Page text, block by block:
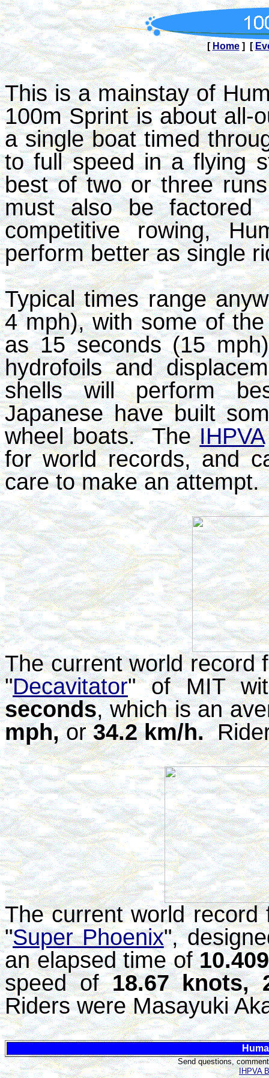
[Home] [
This is a mainstay of
100m Sprint is about all-
a single boat timed
to full speed in a flying
best of two or three
must also be
competitive rowing,
perform better as single
Typical times range
4 mph), with some of
as 15 seconds (15
hydrofoils and
shells will perform
Japanese have built
wheel boats. TheIHPVA
for world records, and
care to make an attempt.
The current world record
"Decavitator" of MIT
seconds, which is an
mph,or34.2 km/h.Rider
The current world
"Super Phoenix",
an elapsed time of
speed of18.67 knots,
Riders were Masayuki
Send questions,
IHPVA